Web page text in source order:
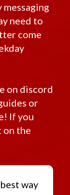
messaging
need to
come
on discord
or
If you
on the
way